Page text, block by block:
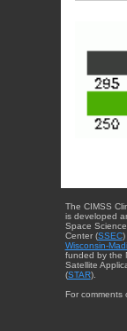
The CIMSS
is developed
Space
Center (SSEC)
Wisconsin-
funded by the
Satellite
(STAR).
For comments